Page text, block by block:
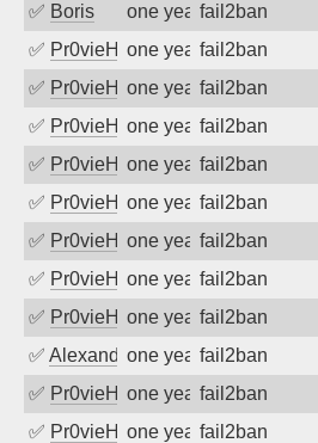
✅ Boris one year agofail2ban
✅ Pr0vieH one year agofail2ban
✅ Pr0vieH one year agofail2ban
✅ Pr0vieH one year agofail2ban
✅ Pr0vieH one year agofail2ban
✅ Pr0vieH one year agofail2ban
✅ Pr0vieH one year agofail2ban
✅ Pr0vieH one year agofail2ban
✅ Pr0vieH one year agofail2ban
✅ Alexandr Kulkov
one year agofail2ban
✅ Pr0vieH one year agofail2ban
✅ Pr0vieH one year agofail2ban